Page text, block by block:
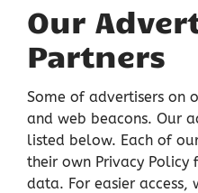
Our
Partners
Some of advertisers on
and web beacons. Our
listed below. Each of
their own Privacy Policy
data. For easier